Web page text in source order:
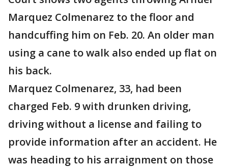
Marquez Colmenarez to the floor and
handcuffing him on Feb. 20. An older man
using a cane to walk also ended up flat on
his back.
Marquez Colmenarez, 33, had been
charged Feb. 9 with drunken driving,
driving without a license and failing to
provide information after an accident. He
was heading to his arraignment on those